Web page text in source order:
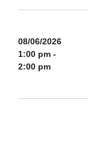
08/06/2026
1:00 pm -
2:00 pm